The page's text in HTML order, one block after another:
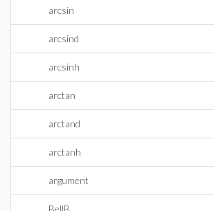
arcsin
arcsind
arcsinh
arctan
arctand
arctanh
argument
BellB